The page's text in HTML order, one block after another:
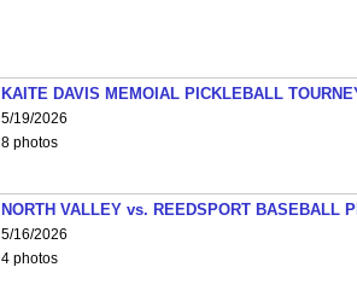
KAITE DAVIS MEMOIAL PICKLEBALL
5/19/2026
8 photos
NORTH VALLEY vs. REEDSPORT BASEBALL
5/16/2026
4 photos